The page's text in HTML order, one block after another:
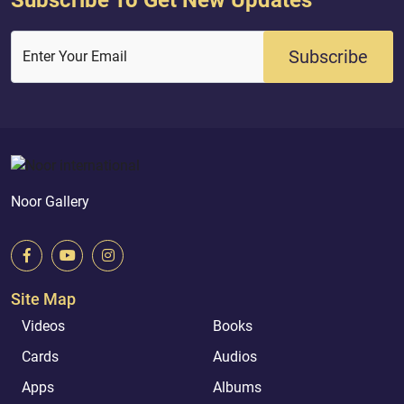
Enter Your Email Subscribe
Noor Gallery
Site Map
Videos
Books
Cards
Audios
Apps
Albums